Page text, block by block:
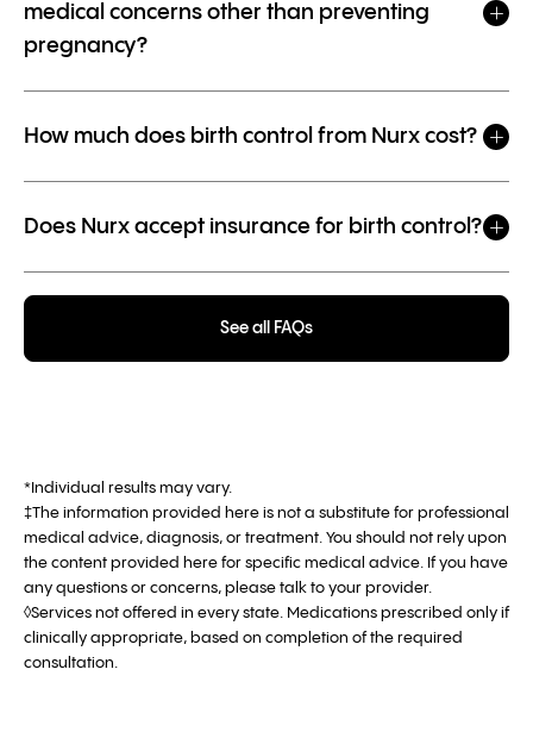
medical concerns other than preventing
pregnancy?
How much does birth control from Nurx cost?
Does Nurx accept insurance for birth control?
See all FAQs
*Individual results may vary.
‡The information provided here is not a substitute for professional
medical advice, diagnosis, or treatment. You should not rely upon
the content provided here for specific medical advice. If you have
any questions or concerns, please talk to your provider.
◊Services not offered in every state. Medications prescribed only if
clinically appropriate, based on completion of the required
consultation.